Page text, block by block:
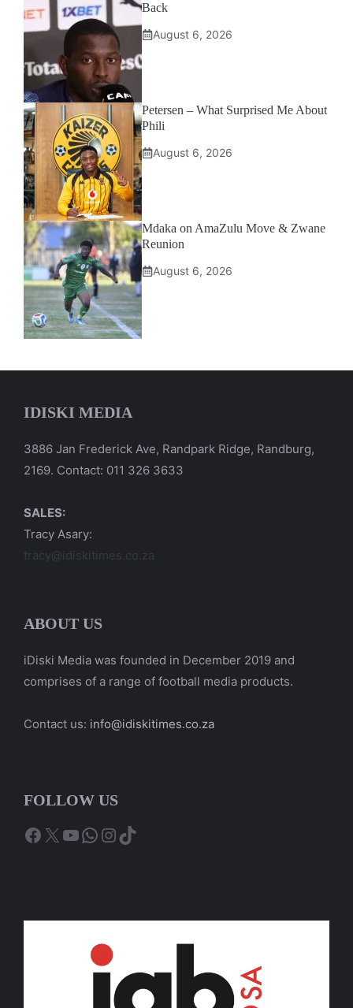
Back
August 6, 2026
Petersen – What Surprised Me About
Phili
August 6, 2026
Mdaka on AmaZulu Move & Zwane
Reunion
August 6, 2026
IDISKI MEDIA
3886 Jan Frederick Ave, Randpark Ridge, Randburg,
2169. Contact: 011 326 3633
SALES:
Tracy Asary:
tracy@idiskitimes.co.za
ABOUT US
iDiski Media was founded in December 2019 and
comprises of a range of football media products.
Contact us: info@idiskitimes.co.za
FOLLOW US
Facebook
X YouTube
WhatsApp
Instagram
TikTok